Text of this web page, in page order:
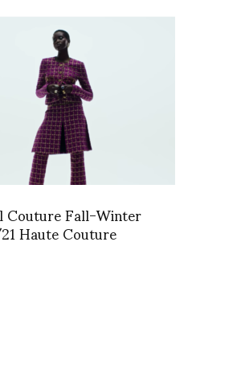
Couture Fall-Winter
Haute Couture